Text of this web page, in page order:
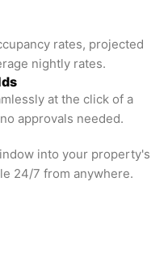
rates, projected
nightly rates.
at the click of a
approvals needed.
into your property's
24/7 from anywhere.